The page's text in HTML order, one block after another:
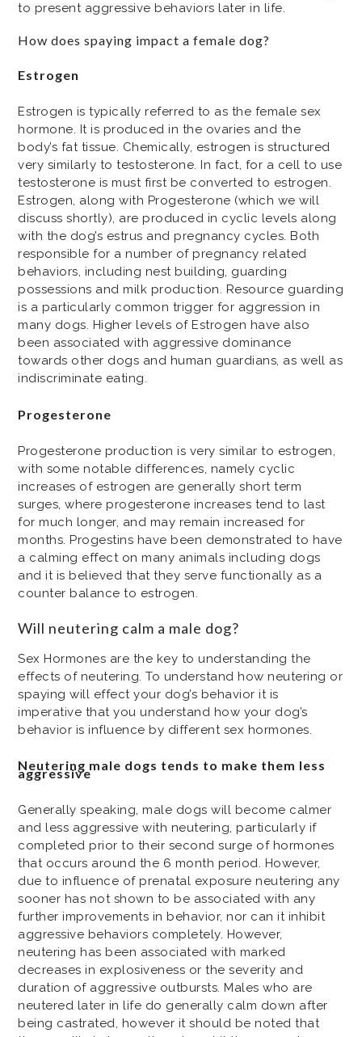
to present aggressive behaviors later in life.
How does spaying impact a female dog?
Estrogen
Estrogen is typically referred to as the female sex
hormone. It is produced in the ovaries and the
body’s fat tissue. Chemically, estrogen is structured
very similarly to testosterone. In fact, for a cell to use
testosterone is must first be converted to estrogen.
Estrogen, along with Progesterone (which we will
discuss shortly), are produced in cyclic levels along
with the dog’s estrus and pregnancy cycles. Both
responsible for a number of pregnancy related
behaviors, including nest building, guarding
possessions and milk production. Resource guarding
is a particularly common trigger for aggression in
many dogs. Higher levels of Estrogen have also
been associated with aggressive dominance
towards other dogs and human guardians, as well as
indiscriminate eating.
Progesterone
Progesterone production is very similar to estrogen,
with some notable differences, namely cyclic
increases of estrogen are generally short term
surges, where progesterone increases tend to last
for much longer, and may remain increased for
months. Progestins have been demonstrated to have
a calming effect on many animals including dogs
and it is believed that they serve functionally as a
counter balance to estrogen.
Will neutering calm a male dog?
Sex Hormones are the key to understanding the
effects of neutering. To understand how neutering or
spaying will effect your dog’s behavior it is
imperative that you understand how your dog’s
behavior is influence by different sex hormones.
Neutering male dogs tends to make them less
aggressive
Generally speaking, male dogs will become calmer
and less aggressive with neutering, particularly if
completed prior to their second surge of hormones
that occurs around the 6 month period. However,
due to influence of prenatal exposure neutering any
sooner has not shown to be associated with any
further improvements in behavior, nor can it inhibit
aggressive behaviors completely. However,
neutering has been associated with marked
decreases in explosiveness or the severity and
duration of aggressive outbursts. Males who are
neutered later in life do generally calm down after
being castrated, however it should be noted that